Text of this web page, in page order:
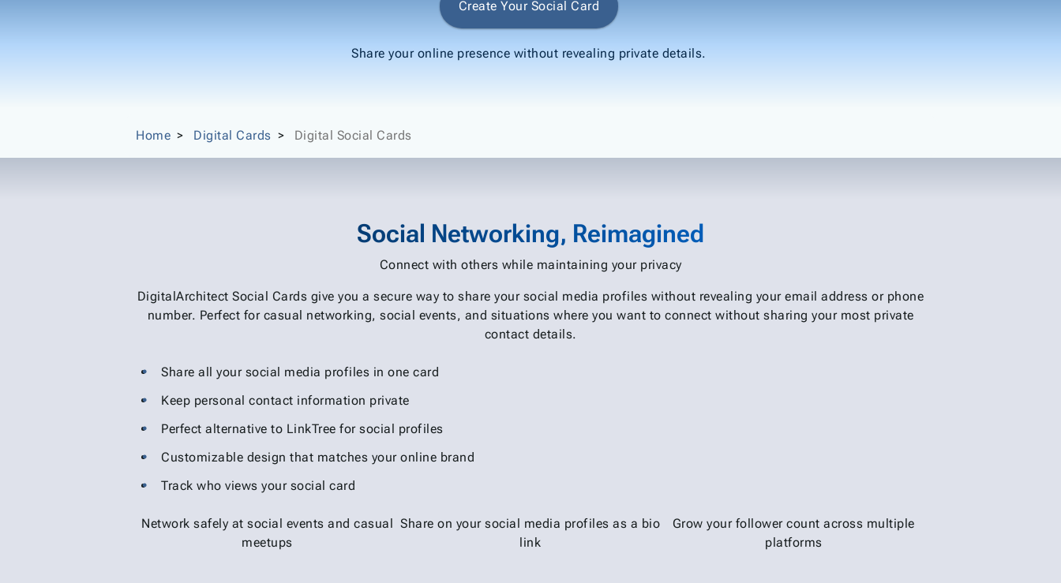
Create Your Social Card
Share your online presence without revealing private details.
Home Digital Cards Digital Social Cards
Social Networking, Reimagined
Connect with others while maintaining your privacy
DigitalArchitect Social Cards give you a secure way to share your social media profiles without revealing your email address or phone
number. Perfect for casual networking, social events, and situations where you want to connect without sharing your most private
contact details.
Share all your social media profiles in one card
Keep personal contact information private
Perfect alternative to LinkTree for social profiles
Customizable design that matches your online brand
Track who views your social card
Network safely at social events and casual
meetups
Share on your social media profiles as a bio
link
Grow your follower count across multiple
platforms